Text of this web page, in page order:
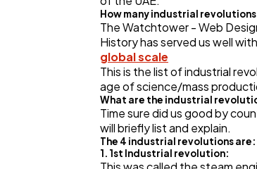
How many industrial revolutions
The Watchtower - Web
History has served us well
global scale
This is the list of industrial
age of science/mass
What are the industrial
Time sure did us good by
will briefly list and explain.
The 4 industrial revolutions are:
1. 1st Industrial revolution: